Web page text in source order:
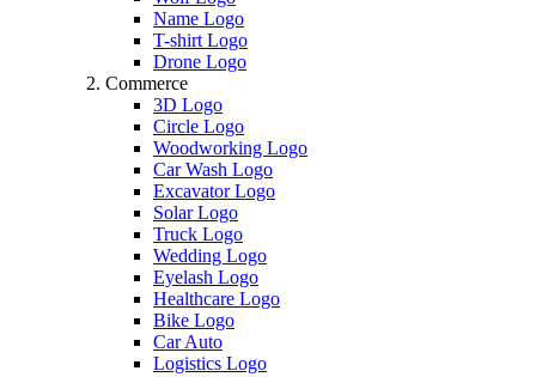
Name Logo
T-shirt Logo
Drone Logo
Commerce
3D Logo
Circle Logo
Woodworking Logo
Car Wash Logo
Excavator Logo
Solar Logo
Truck Logo
Wedding Logo
Eyelash Logo
Healthcare Logo
Bike Logo
Car Auto
Logistics Logo